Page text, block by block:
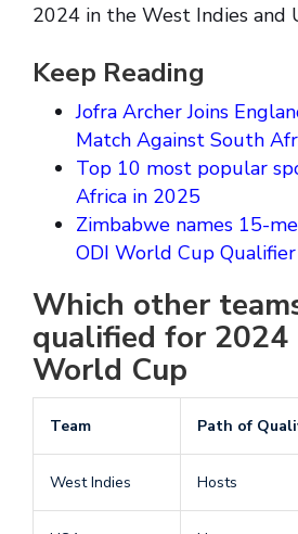
2024 in the West Indies and
Keep Reading
Jofra Archer Joins
Match Against South
Top 10 most popular
Africa in 2025
Zimbabwe names 15-
ODI World Cup Qualifier
Which other
qualified for 2024
World Cup
Team Path of
West Indies Hosts